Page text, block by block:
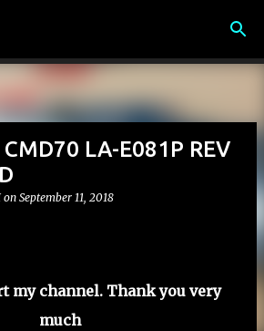
to main content
LA-E081P REV
on September 11, 2018
my channel. Thank you very
much